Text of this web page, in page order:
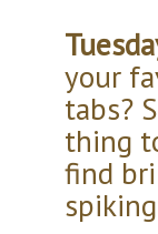
your
tabs?
thing
find